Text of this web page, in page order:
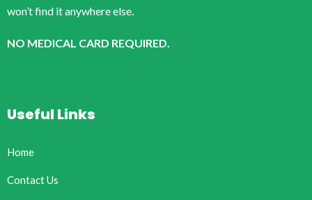
won’t find it anywhere else.
NO MEDICAL CARD REQUIRED.
Useful Links
Home
Contact Us